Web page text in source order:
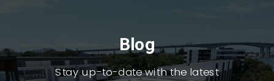
Blog
Stay up-to-date with the latest